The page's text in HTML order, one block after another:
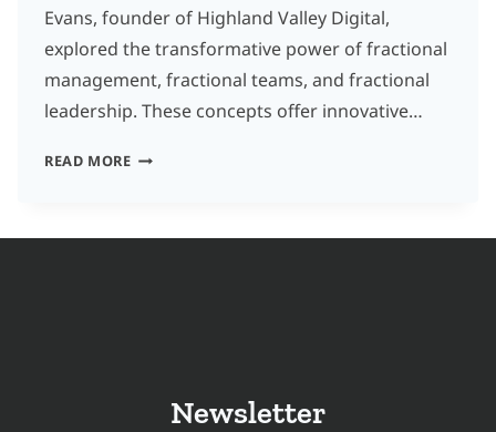
Evans, founder of Highland Valley Digital,
explored the transformative power of fractional
management, fractional teams, and fractional
leadership. These concepts offer innovative…
READ MOREUNLOCKING
COMPANIES
Newsletter